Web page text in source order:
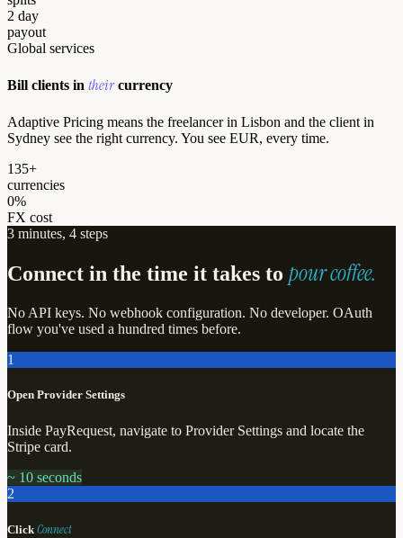
2 day
payout
Global services
Bill clients in theircurrency
Adaptive Pricing means the freelancer in Lisbon and the client in
Sydney see the right currency. You see EUR, every time.
135+
currencies
0%
FX cost
3 minutes, 4 steps
Connect in the time it takes to pour coffee.
No API keys. No webhook configuration. No developer. OAuth
flow you've used a hundred times before.
1
Open Provider Settings
Inside PayRequest, navigate to Provider Settings and locate the
Stripe card.
~ 10 seconds
2
Click Connect